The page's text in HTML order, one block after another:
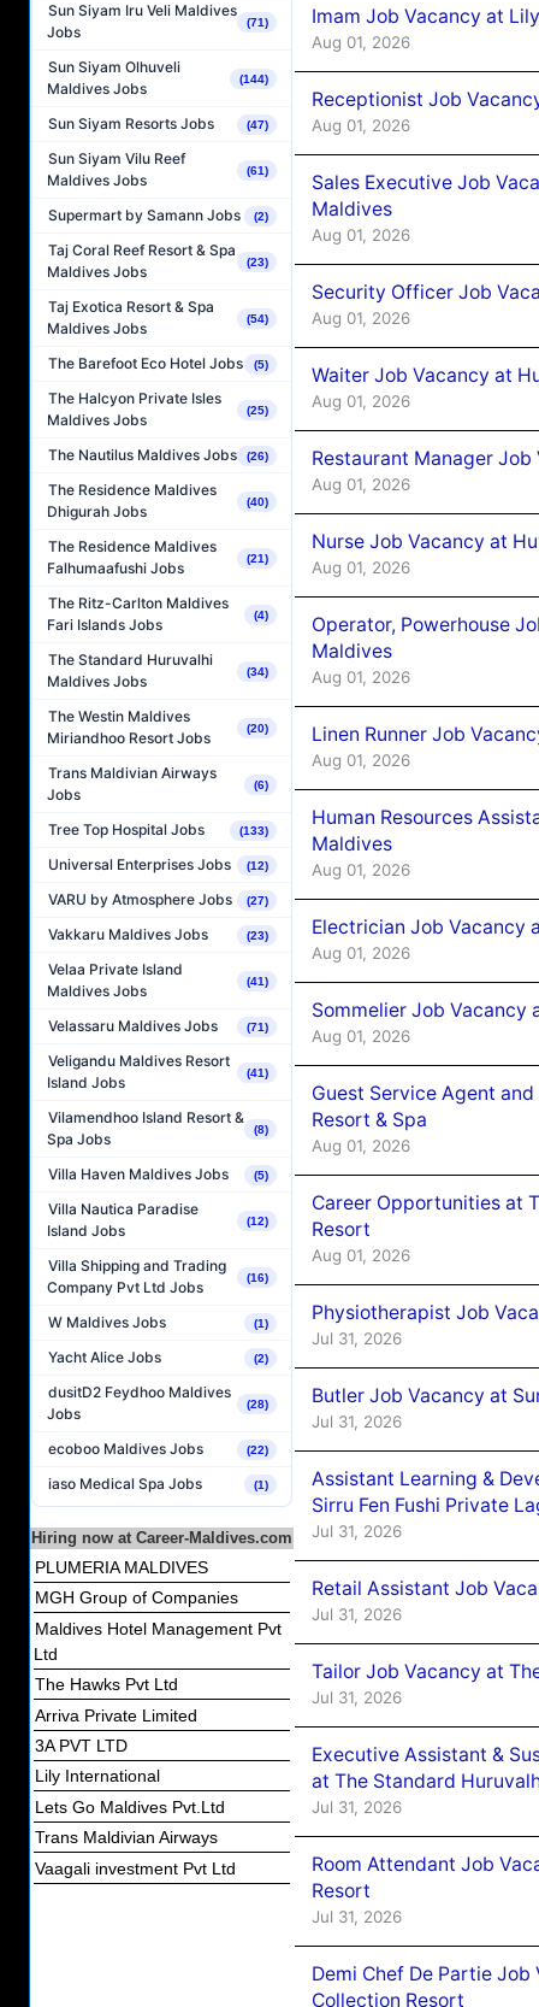
Sun Siyam Iru Veli Maldives
Jobs
(71)
Sun Siyam Olhuveli
Maldives Jobs
(144)
Sun Siyam Resorts Jobs (47)
Sun Siyam Vilu Reef
Maldives Jobs
(61)
Supermart by Samann Jobs (2)
Taj Coral Reef Resort & Spa
Maldives Jobs
(23)
Taj Exotica Resort & Spa
Maldives Jobs
(54)
The Barefoot Eco Hotel Jobs (5)
The Halcyon Private Isles
Maldives Jobs
(25)
The Nautilus Maldives Jobs (26)
The Residence Maldives
Dhigurah Jobs
(40)
The Residence Maldives
Falhumaafushi Jobs
(21)
The Ritz-Carlton Maldives
Fari Islands Jobs
(4)
The Standard Huruvalhi
Maldives Jobs
(34)
The Westin Maldives
Miriandhoo Resort Jobs
(20)
Trans Maldivian Airways
Jobs
(6)
Tree Top Hospital Jobs (133)
Universal Enterprises Jobs (12)
VARU by Atmosphere Jobs (27)
Vakkaru Maldives Jobs (23)
Velaa Private Island
Maldives Jobs
(41)
Velassaru Maldives Jobs (71)
Veligandu Maldives Resort
Island Jobs
(41)
Vilamendhoo Island Resort &
Spa Jobs
(8)
Villa Haven Maldives Jobs (5)
Villa Nautica Paradise
Island Jobs
(12)
Villa Shipping and Trading
Company Pvt Ltd Jobs
(16)
W Maldives Jobs (1)
Yacht Alice Jobs (2)
dusitD2 Feydhoo Maldives
Jobs
(28)
ecoboo Maldives Jobs (22)
iaso Medical Spa Jobs (1)
Hiring now at Career-Maldives.com
PLUMERIA MALDIVES
MGH Group of Companies
Maldives Hotel Management Pvt
Ltd
The Hawks Pvt Ltd
Arriva Private Limited
3A PVT LTD
Lily International
Lets Go Maldives Pvt.Ltd
Trans Maldivian Airways
Vaagali investment Pvt Ltd
Imam Job Vacancy at
Aug 01, 2026
Receptionist Job
Aug 01, 2026
Sales Executive Job
Maldives
Aug 01, 2026
Security Officer Job
Aug 01, 2026
Waiter Job Vacancy at
Aug 01, 2026
Restaurant Manager
Aug 01, 2026
Nurse Job Vacancy at
Aug 01, 2026
Operator, Powerhouse
Maldives
Aug 01, 2026
Linen Runner Job
Aug 01, 2026
Human Resources
Maldives
Aug 01, 2026
Electrician Job Vacancy
Aug 01, 2026
Sommelier Job Vacancy
Aug 01, 2026
Guest Service Agent
Resort & Spa
Aug 01, 2026
Career Opportunities at
Resort
Aug 01, 2026
Physiotherapist Job
Jul 31, 2026
Butler Job Vacancy at
Jul 31, 2026
Assistant Learning &
Sirru Fen Fushi Private
Jul 31, 2026
Retail Assistant Job
Jul 31, 2026
Tailor Job Vacancy at
Jul 31, 2026
Executive Assistant &
at The Standard
Jul 31, 2026
Room Attendant Job
Resort
Jul 31, 2026
Demi Chef De Partie Job
Collection Resort